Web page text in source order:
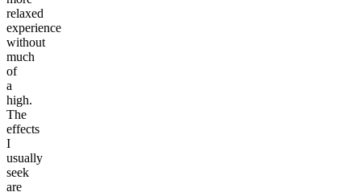
relaxed
experience
without
much
of
a
high.
The
effects
I
usually
seek
are